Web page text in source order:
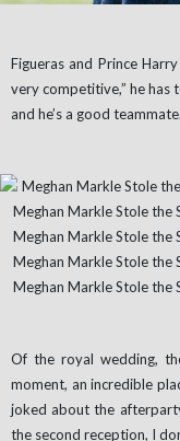
Figueras and Prince
very competitive,” he has
and he’s a good
Of the royal wedding,
moment, an incredible
joked about the
the second reception, I